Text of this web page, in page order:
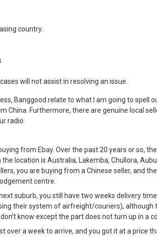
country.
will not assist in resolving an issue.
Banggood relate to what I am going to spell
Furthermore, there are genuine local
radio.
from Ebay. Over the past 20 years or so,
location is Australia, Lakemba, Chullora,
you are buying from a Chinese seller, and
centre.
suburb, you still have two weeks delivery
their system of airfreight/couriers), although
know except the part does not turn up in a
a week to arrive, and you got it at a price